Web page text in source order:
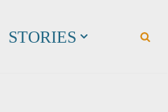
STORIES